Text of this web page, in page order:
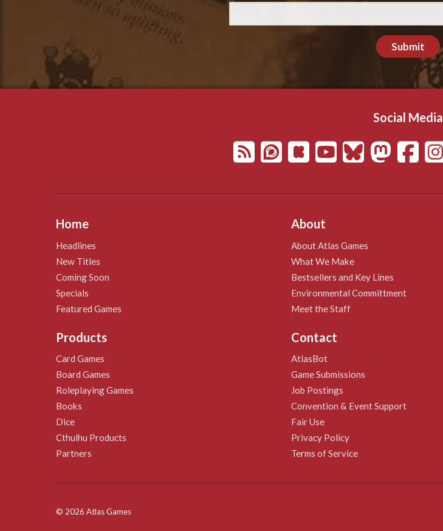
Submit
Social Media
Home
Headlines
New Titles
Coming Soon
Specials
Featured Games
Products
Card Games
Board Games
Roleplaying Games
Books
Dice
Cthulhu Products
Partners
About
About Atlas Games
What We Make
Bestsellers and Key Lines
Environmental Committment
Meet the Staff
Contact
AtlasBot
Game Submissions
Job Postings
Convention & Event Support
Fair Use
Privacy Policy
Terms of Service
© 2026 Atlas Games